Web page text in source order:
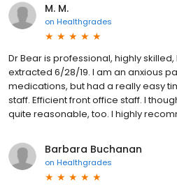
M. M.
on Healthgrades
Dr Bear is professional, highly
extracted 6/28/19. I am an anxious
medications, but had a really easy
staff. Efficient front office staff. I
quite reasonable, too. I highly
Barbara Buchanan
on Healthgrades